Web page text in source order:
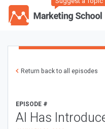
Return back to all episodes
EPISODE #
AI Has